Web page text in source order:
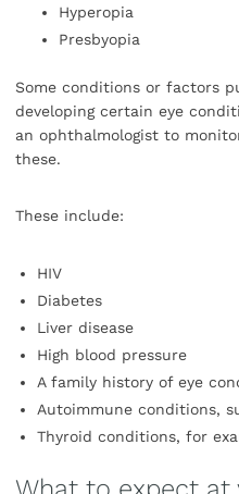
Hyperopia
Presbyopia
Some conditions or factors
developing certain eye
an ophthalmologist to
these.
These include:
HIV
Diabetes
Liver disease
High blood pressure
A family history of eye
Autoimmune conditions,
Thyroid conditions, for